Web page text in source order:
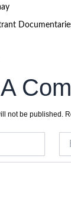
not be published.